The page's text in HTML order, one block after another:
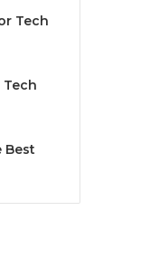
Tech
Best